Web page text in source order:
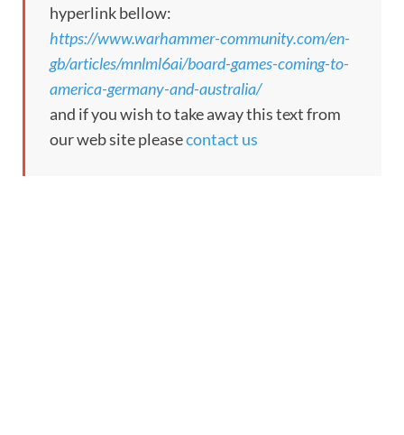
hyperlink bellow:
https://www.warhammer-community.com/en-
gb/articles/mnlml6ai/board-games-coming-to-
america-germany-and-australia/
and if you wish to take away this text from
our web site pleasecontact us